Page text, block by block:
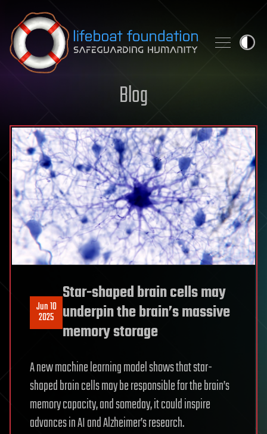
Skip to content
Blog
Jun 10
2025
Star-shaped brain cells may
underpin the brain’s massive
memory storage
A new machine learning model shows that star-
shaped brain cells may be responsible for the brain’s
memory capacity, and someday, it could inspire
advances in AI and Alzheimer’s research.